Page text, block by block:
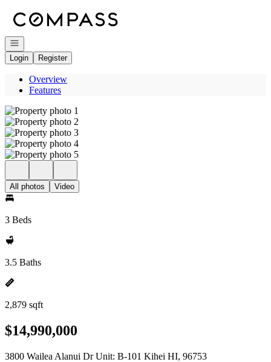
Open navigation
Login
Register
Overview
Features
All photos Video
3 Beds
3.5 Baths
2,879 sqft
$14,990,000
3800 Wailea Alanui Dr Unit: B-101 Kihei HI, 96753